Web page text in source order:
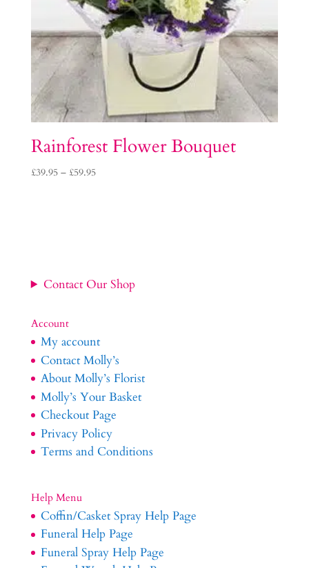
Rainforest Flower Bouquet
£39.95 – £59.95Price
Contact Our Shop
Account
My account
Contact Molly’s
About Molly’s Florist
Molly’s Your Basket
Checkout Page
Privacy Policy
Terms and Conditions
Help Menu
Coffin/Casket Spray Help Page
Funeral Help Page
Funeral Spray Help Page